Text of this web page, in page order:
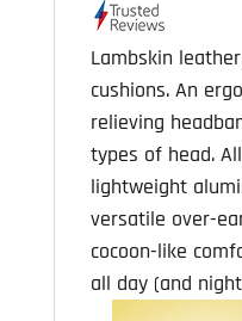
Lambskin
cushions. An
relieving
types of head.
lightweight
versatile over-
cocoon-like
all day (and